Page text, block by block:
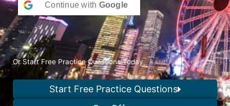
Continue with Google
Or Start Free Practice Questions Today
Start Free Practice Questions